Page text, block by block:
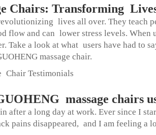
Chairs: Transforming
lives all over. They teach
flow and can lower stress levels. When
Take a look at what users have had to
massage chair.
Chair Testimonials
massage chairs
after a long day at work. Ever since I
pains disappeared, and I am feeling a